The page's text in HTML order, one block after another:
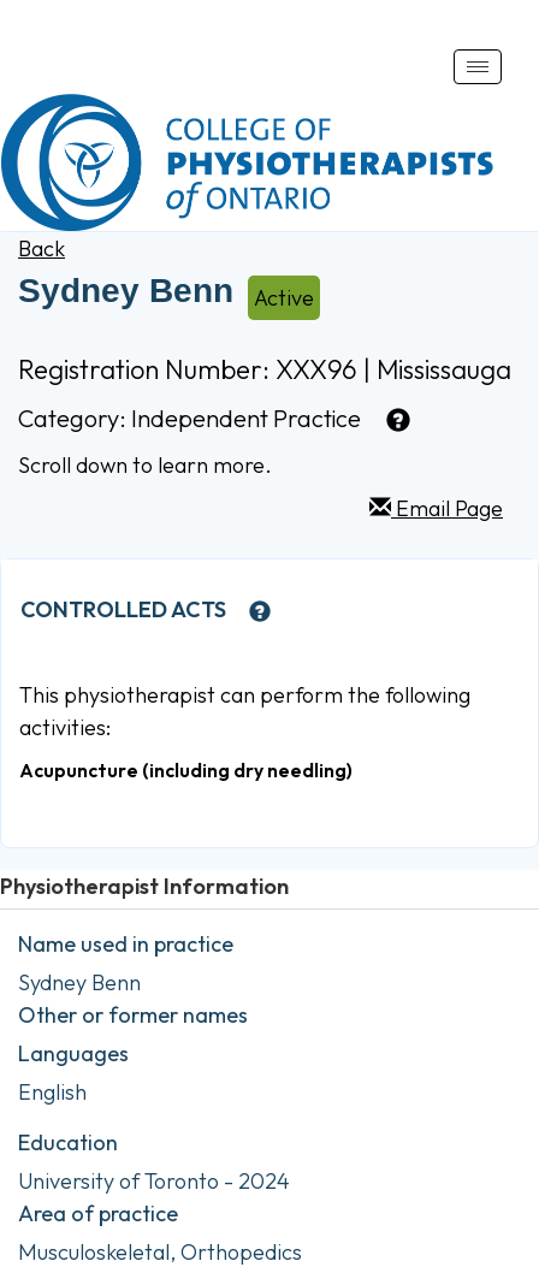
Toggle
Back
Sydney Benn Active
Registration Number: XXX96 | Mississauga
Category: Independent Practice
Scroll down to learn more.
Email Page
CONTROLLED ACTS
This physiotherapist can perform the following
activities:
Acupuncture (including dry needling)
Physiotherapist Information
Name used in practice
Sydney Benn
Other or former names
Languages
English
Education
University of Toronto - 2024
Area of practice
Musculoskeletal, Orthopedics